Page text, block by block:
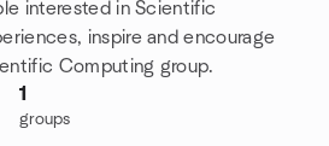
interested in Scientific
inspire and encourage
Computing group.
1
groups